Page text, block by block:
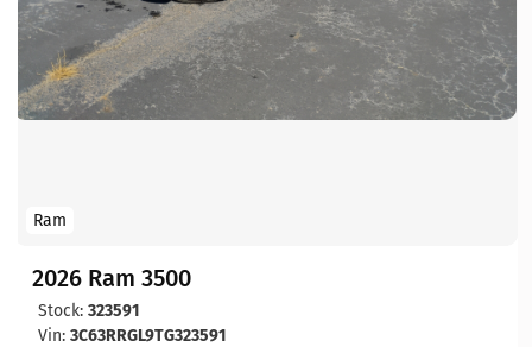
Ram
2026 Ram 3500
Stock: 323591
Vin: 3C63RRGL9TG323591